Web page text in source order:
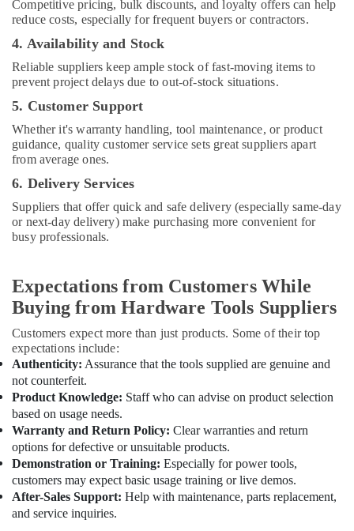
Dubai
Stanley
Tools
Suppliers
In
ABB
Electrical
Suppliers
in
Dubai
Dewalt
Suppliers
In
Plumbing
Fixtures
in
Dubai
Geberit
Sanitary
Ware
Suppliers
in
Dubai
Chint
Competitive pricing, bulk discounts, and loyalty offers can help
reduce costs, especially for frequent buyers or contractors.
4. Availability and Stock
Reliable suppliers keep ample stock of fast-moving items to
prevent project delays due to out-of-stock situations.
5. Customer Support
Whether it's warranty handling, tool maintenance, or product
guidance, quality customer service sets great suppliers apart
from average ones.
6. Delivery Services
Suppliers that offer quick and safe delivery (especially same-day
or next-day delivery) make purchasing more convenient for
busy professionals.
Expectations from Customers While
Buying from Hardware Tools Suppliers
Customers expect more than just products. Some of their top
expectations include:
Authenticity: Assurance that the tools supplied are genuine and
not counterfeit.
Product Knowledge: Staff who can advise on product selection
based on usage needs.
Warranty and Return Policy: Clear warranties and return
options for defective or unsuitable products.
Demonstration or Training: Especially for power tools,
customers may expect basic usage training or live demos.
After-Sales Support: Help with maintenance, parts replacement,
and service inquiries.